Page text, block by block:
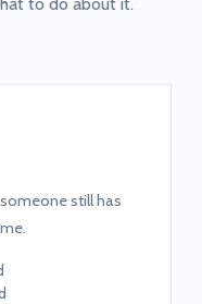
still has